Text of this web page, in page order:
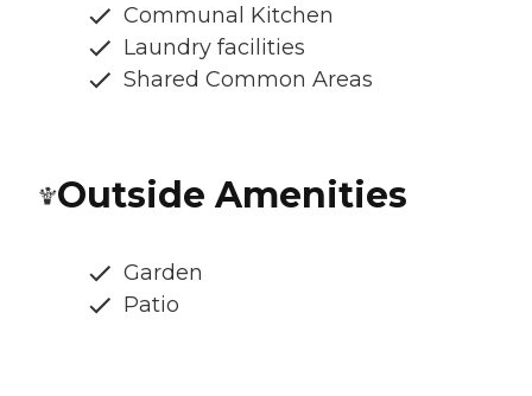
Communal Kitchen
Laundry facilities
Shared Common Areas
Outside Amenities
Garden
Patio